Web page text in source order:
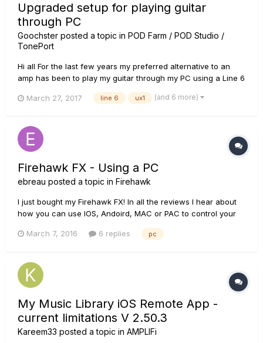
Upgraded setup for playing guitar
through PC
Goochster posted a topic in POD Farm / POD Studio /
TonePort
Hi all For the last few years my preferred alternative to an
amp has been to play my guitar through my PC using a Line 6
Pod Farm 2. It's even great but my FBV is now intermittently
March 27, 2017 line 6 ux1 (and 6 more)
Firehawk FX - Using a PC
ebreau posted a topic in Firehawk
I just bought my Firehawk FX! In all the reviews I hear about
how you can use IOS, Andoird, MAC or PAC to control your
such. Please tell me if I am searching for a non-existent item.
March 7, 2016 6 replies pc
My Music Library iOS Remote App -
current limitations V 2.50.3
Kareem33 posted a topic in AMPLIFi